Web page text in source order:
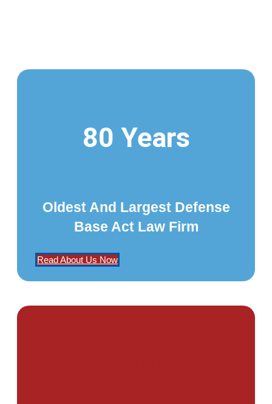
80 Years
Oldest And Largest Defense
Base Act Law Firm
Read About Us Now